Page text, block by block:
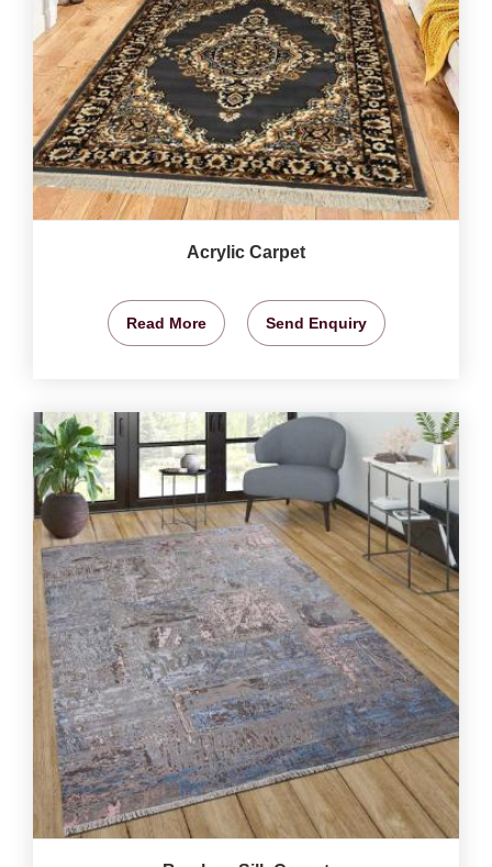
Acrylic Carpet
Read More Send Enquiry